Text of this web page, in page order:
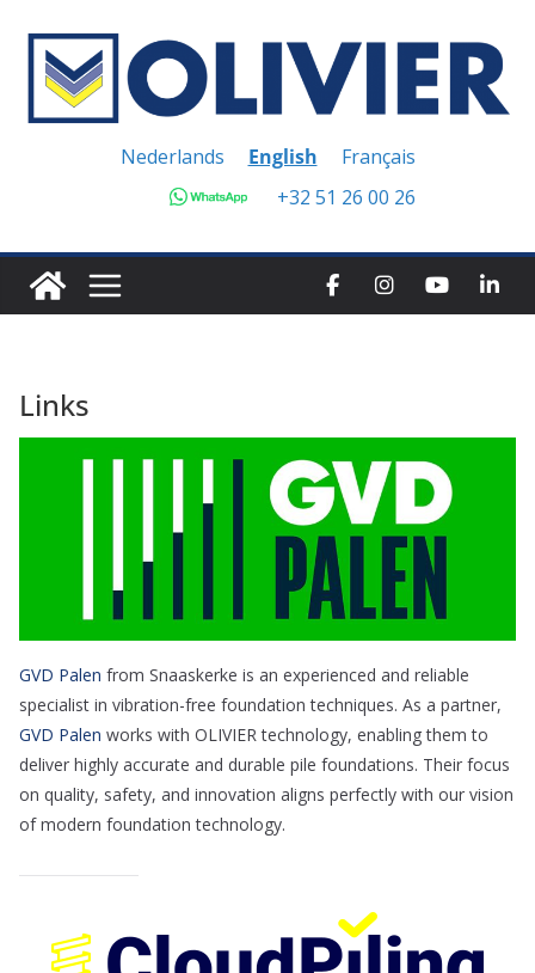
content
Nederlands English
Français
+32 51 26 00 26
Links
GVD Palen from Snaaskerke is an experienced and reliable
specialist in vibration-free foundation techniques. As a partner,
GVD Palen works with OLIVIER technology, enabling them to
deliver highly accurate and durable pile foundations. Their focus
on quality, safety, and innovation aligns perfectly with our vision
of modern foundation technology.